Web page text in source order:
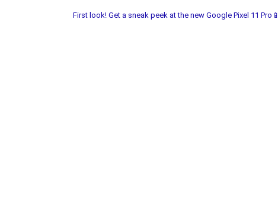
First look! Get a sneak peek at the new Google Pixel 11 Pro📱